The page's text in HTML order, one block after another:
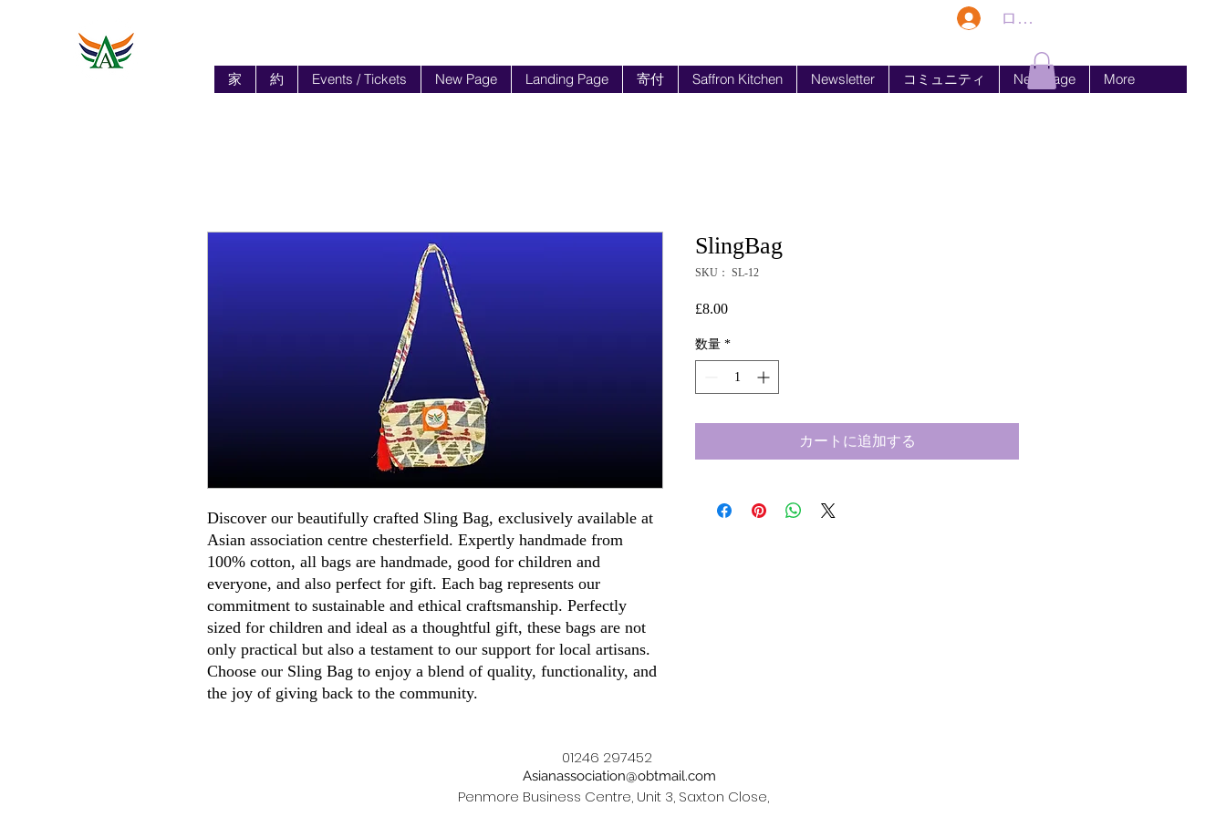
ログイン
家 約 Events / Tickets New Page Landing Page 寄付 Saffron Kitchen Newsletter コミュニティ New Page More
Discover our beautifully crafted Sling Bag, exclusively available at
Asian association centre chesterfield. Expertly handmade from
100% cotton, all bags are handmade, good for children and
everyone, and also perfect for gift. Each bag represents our
commitment to sustainable and ethical craftsmanship. Perfectly
sized for children and ideal as a thoughtful gift, these bags are not
only practical but also a testament to our support for local artisans.
Choose our Sling Bag to enjoy a blend of quality, functionality, and
the joy of giving back to the community.
SlingBag
SKU： SL-12
£8.00価
数量 *
カートに追加する
Penmore Business Centre, Unit 3, Saxton Close,
01246 297452
Asianassociation@obtmail.com